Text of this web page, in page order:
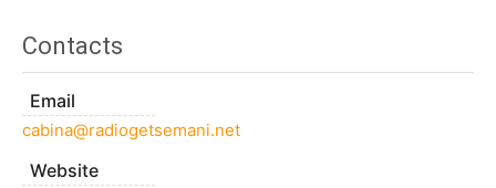
Contacts
Email
cabina@radiogetsemani.net
Website